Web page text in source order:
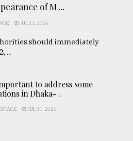
of M ...
JUL 31, 2026
should immediately
...
to address some
in Dhaka- ..
JUL 31, 2026